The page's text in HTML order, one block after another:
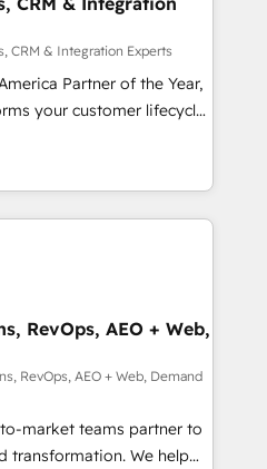
・SEOを前提にした情報設
ト設計をContent Hubで一体
の移行支援：Salesforce・
行、カスタム設計、履歴
流入・引用を前提にコンテ
の
社以上の導入実績 ✓
by our 7 HubSpot
integrity migrations for
Five-Star Reviews
CRM & Integration Experts
Partner of the Year,
your customer lifecycle
unified ecosystem
Globalia (AI &
Media (Paid Media),
for all three brands. 🔄
by Globalia’s
📈 Revenue
Point Success Media. -
AI and custom agents
compliance
RevOps, AEO + Web,
RevOps, AEO + Web, Demand
market teams partner to
transformation. We help